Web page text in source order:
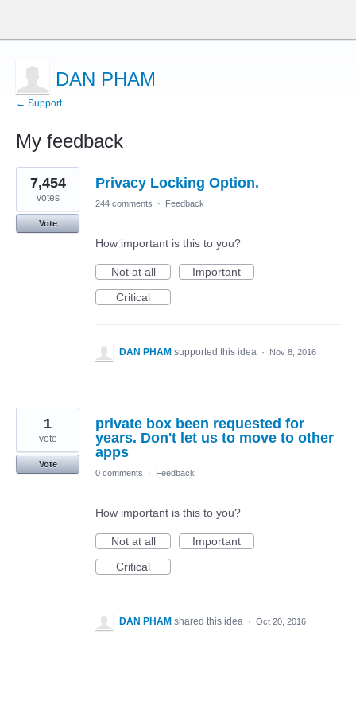
DAN PHAM
← Support
My feedback
2
results
found
Privacy Locking Option.
7,454
votes
Vote
244 comments · Feedback
How important is this to you?
Not at all
Important
Critical
DAN PHAM supported this idea · Nov 8, 2016
private box been requested for
years. Don't let us to move to other
apps
1
vote
Vote
0 comments
· Feedback
How important is this to you?
Not at all
Important
Critical
DAN PHAM shared this idea · Oct 20, 2016